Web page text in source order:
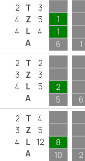
2
4
4
T
Z
L
A
3
5
4
1
1
6
1
2
3
4
T
Z
L
A
2
3
5
2
5
6
2
3
4
T
Z
L
A
4
5
12
8
10
2